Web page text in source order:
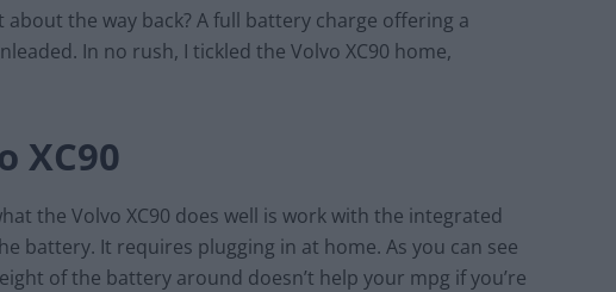
the way back? A full battery charge offering a
In no rush, I tickled the Volvo XC90 home,
XC90
the Volvo XC90 does well is work with the integrated
battery. It requires plugging in at home. As you can see
of the battery around doesn’t help your mpg if you’re